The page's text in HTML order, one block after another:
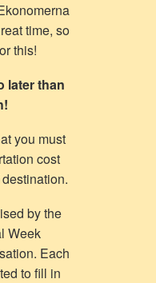
time, so
this!
later than
you must
cost
by the
Week
Each
to fill in